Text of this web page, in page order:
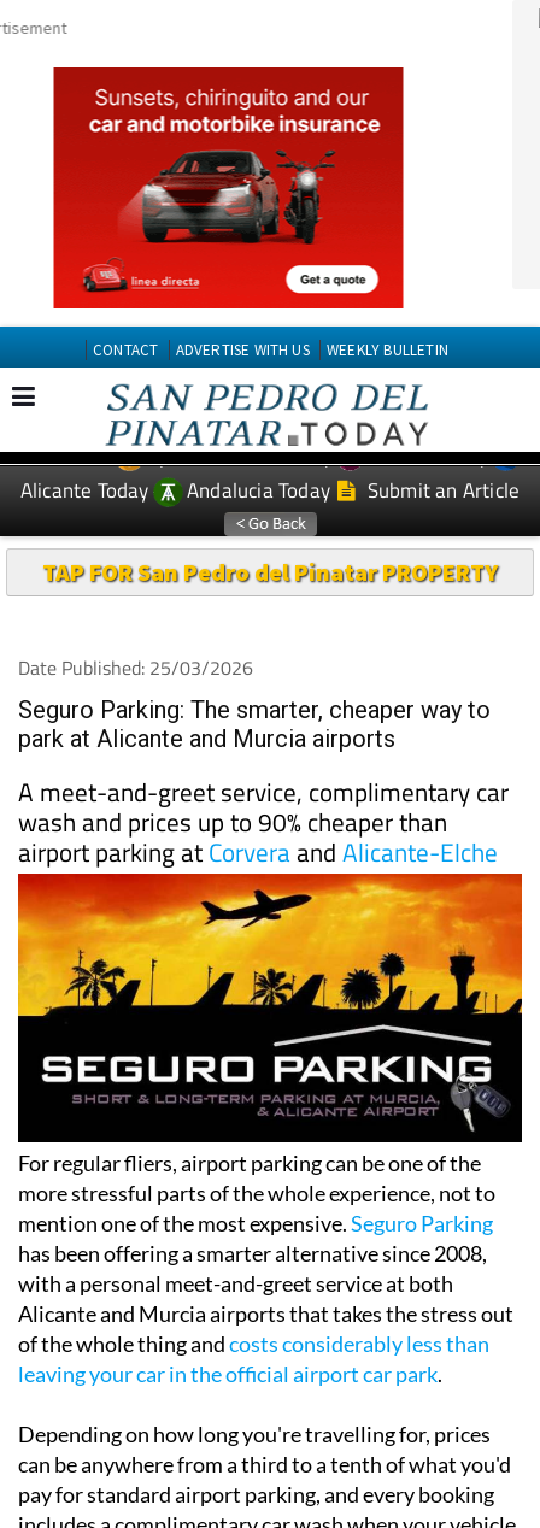
CONTACT ADVERTISE WITH US WEEKLY BULLETIN
EDITIONS: Spanish News Today
Murcia Today
Alicante Today
Andalucia Today Submit an Article
TAP FOR San Pedro del Pinatar PROPERTY
Seguro Parking: The smarter, cheaper way to
park at Alicante and Murcia airports
A meet-and-greet service, complimentary car
wash and prices up to 90% cheaper than
airport parking atCorveraandAlicante-Elche
For regular fliers, airport parking can be one of the
more stressful parts of the whole experience, not to
mention one of the most expensive.
Seguro Parking
has been offering a smarter alternative since 2008,
with a personal meet-and-greet service at both
Alicante and Murcia airports that takes the stress out
of the whole thing and
costs considerably less than
leaving your car in the official airport car park
Depending on how long you're travelling for, prices
can be anywhere from a third to a tenth of what you'd
pay for standard airport parking, and every booking
includes a complimentary car wash when your vehicle
is returned to you.